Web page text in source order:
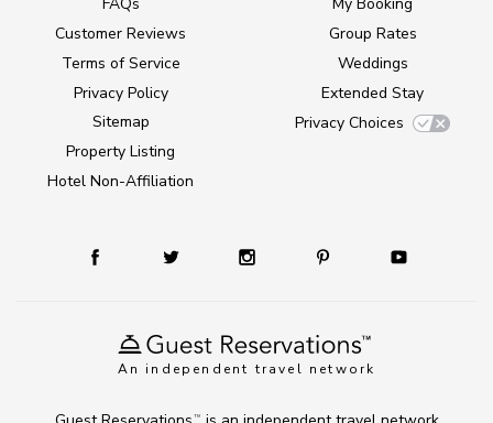
An independent travel network
Customer Reviews
Terms of Service
Privacy Policy
Sitemap
Property Listing
Hotel Non-Affiliation
Group Rates
Weddings
Extended Stay
Privacy Choices
TM